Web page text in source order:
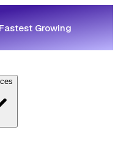
Growing